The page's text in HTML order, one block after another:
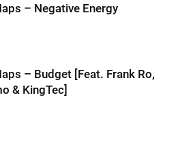
– Negative Energy
– Budget [Feat. Frank Ro,
& KingTec]